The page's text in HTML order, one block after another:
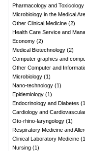
Pharmacology and Toxicology
Microbiology in the Medical
Other Clinical Medicine (2)
Health Care Service and
Economy (2)
Medical Biotechnology (2)
Computer graphics and
Other Computer and
Microbiology (1)
Nano-technology (1)
Epidemiology (1)
Endocrinology and Diabetes (1
Cardiology and
Oto-rhino-laryngology (1)
Respiratory Medicine and
Clinical Laboratory Medicine (1
Nursing (1)